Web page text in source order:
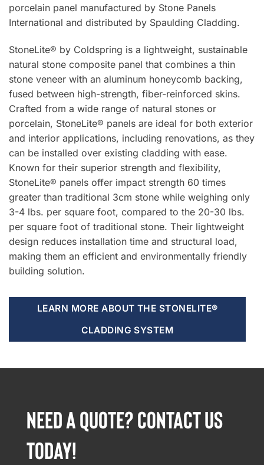
porcelain panel manufactured by Stone Panels
International and distributed by Spaulding Cladding.
StoneLite® by Coldspring is a lightweight, sustainable
natural stone composite panel that combines a thin
stone veneer with an aluminum honeycomb backing,
fused between high-strength, fiber-reinforced skins.
Crafted from a wide range of natural stones or
porcelain, StoneLite® panels are ideal for both exterior
and interior applications, including renovations, as they
can be installed over existing cladding with ease.
Known for their superior strength and flexibility,
StoneLite® panels offer impact strength 60 times
greater than traditional 3cm stone while weighing only
3-4 lbs. per square foot, compared to the 20-30 lbs.
per square foot of traditional stone. Their lightweight
design reduces installation time and structural load,
making them an efficient and environmentally friendly
building solution.
LEARN MORE ABOUT THE STONELITE®
CLADDING SYSTEM
NEED A QUOTE? CONTACT US
TODAY!